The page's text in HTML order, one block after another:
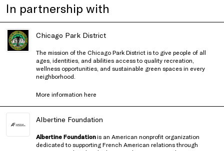
In partnership with
Chicago Park District
The mission of the Chicago Park District is to give people of all
ages, identities, and abilities access to quality recreation,
wellness opportunities, and sustainable green spaces in every
neighborhood.
More information here
Albertine Foundation
Albertine Foundationis an American nonprofit organization
dedicated to supporting French American relations through